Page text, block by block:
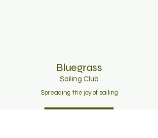
Bluegrass
Sailing C lub
Spreading the joy of sailing